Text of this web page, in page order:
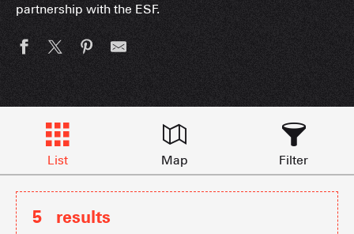
partnership with the ESF.
List Map Filter
5 results